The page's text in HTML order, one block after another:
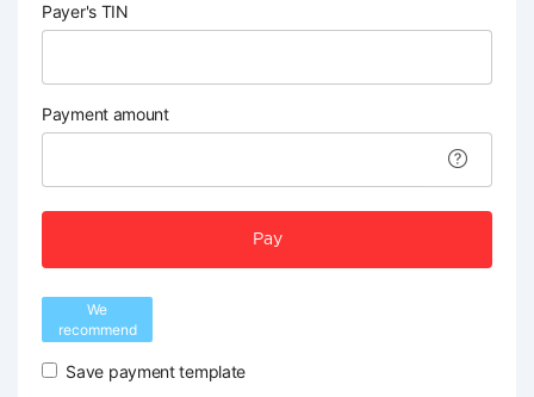
Payer's TIN
Payment amount
Pay
We
recommend
Save payment template